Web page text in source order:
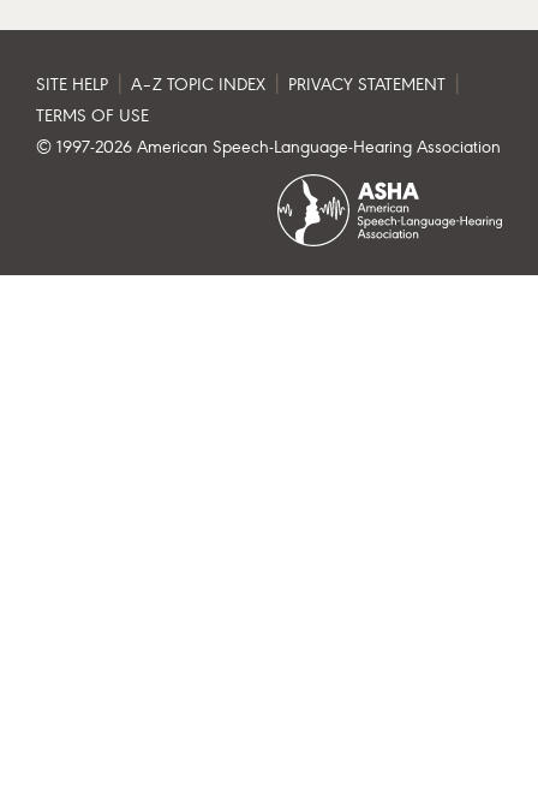
SITE HELP A–Z TOPIC INDEX PRIVACY STATEMENT
TERMS OF USE
© 1997-2026 American Speech-Language-Hearing Association